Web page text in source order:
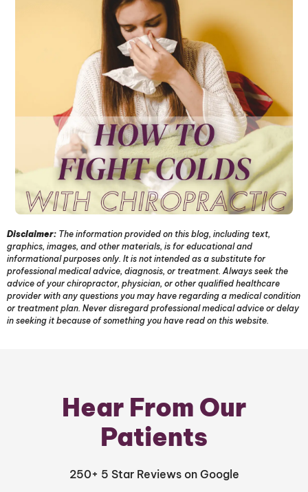
Disclaimer: The information provided on this blog, including text,
graphics, images, and other materials, is for educational and
informational purposes only. It is not intended as a substitute for
professional medical advice, diagnosis, or treatment. Always seek the
advice of your chiropractor, physician, or other qualified healthcare
provider with any questions you may have regarding a medical condition
or treatment plan. Never disregard professional medical advice or delay
in seeking it because of something you have read on this website.
Hear From Our
Patients
250+ 5 Star Reviews on Google